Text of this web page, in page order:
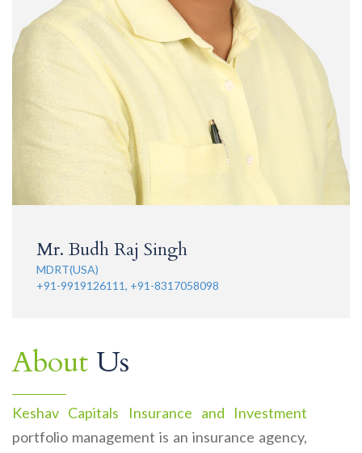
Mr. Budh Raj Singh
MDRT(USA)
+91-9919126111, +91-8317058098
About Us
Keshav Capitals Insurance and Investment
portfolio management is an insurance agency,